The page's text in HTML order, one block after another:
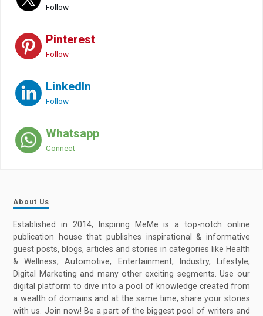
Follow
Pinterest
Follow
LinkedIn
Follow
Whatsapp
Connect
About Us
Established in 2014, Inspiring MeMe is a top-notch online
publication house that publishes inspirational & informative
guest posts, blogs, articles and stories in categories like Health
& Wellness, Automotive, Entertainment, Industry, Lifestyle,
Digital Marketing and many other exciting segments. Use our
digital platform to dive into a pool of knowledge created from
a wealth of domains and at the same time, share your stories
with us. Join now! Be a part of the biggest pool of writers and